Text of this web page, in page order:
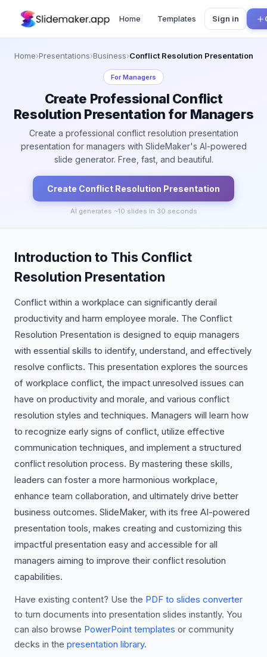
Home Templates Sign in
Home›Presentations›Business›Conflict Resolution Presentation
ForManagers
Create Professional Conflict
Resolution Presentation for Managers
Create a professional conflict resolution presentation
presentation for managers with SlideMaker's AI-powered
slide generator. Free, fast, and beautiful.
Create Conflict Resolution Presentation
AI generates ~10 slides in 30 seconds
Introduction to This Conflict
Resolution Presentation
Conflict within a workplace can significantly derail
productivity and harm employee morale. The Conflict
Resolution Presentation is designed to equip managers
with essential skills to identify, understand, and effectively
resolve conflicts. This presentation explores the sources
of workplace conflict, the impact unresolved issues can
have on productivity and morale, and various conflict
resolution styles and techniques. Managers will learn how
to recognize early signs of conflict, utilize effective
communication techniques, and implement a structured
conflict resolution process. By mastering these skills,
leaders can foster a more harmonious workplace,
enhance team collaboration, and ultimately drive better
business outcomes. SlideMaker, with its free AI-powered
presentation tools, makes creating and customizing this
impactful presentation easy and accessible for all
managers aiming to improve their conflict resolution
capabilities.
Have existing content? Use the PDF to slides converter
to turn documents into presentation slides instantly. You
can also browse PowerPoint templates or community
decks in the presentation library.